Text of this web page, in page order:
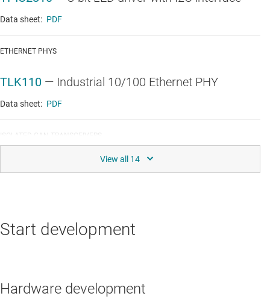
Data sheet: PDF
ETHERNET PHYS
TLK110 — Industrial 10/100 Ethernet PHY
Data sheet: PDF
ISOLATED CAN TRANSCEIVERS
Isolated 5-V CAN transceiver
Data sheet: PDF | HTML
Start development
Hardware development